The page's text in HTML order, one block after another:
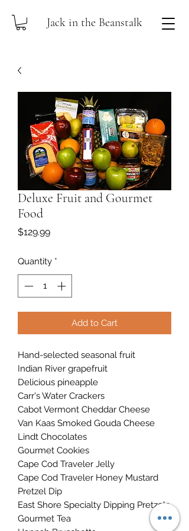
Jack in the Beanstalk
Deluxe Fruit and Gourmet
Food
$129.99Price
Quantity *
Add to Cart
Hand-selected seasonal fruit
Indian River grapefruit
Delicious pineapple
Carr's Water Crackers
Cabot Vermont Cheddar Cheese
Van Kaas Smoked Gouda Cheese
Lindt Chocolates
Gourmet Cookies
Cape Cod Traveler Jelly
Cape Cod Traveler Honey Mustard
Pretzel Dip
East Shore Specialty Dipping Pretzels
Gourmet Tea